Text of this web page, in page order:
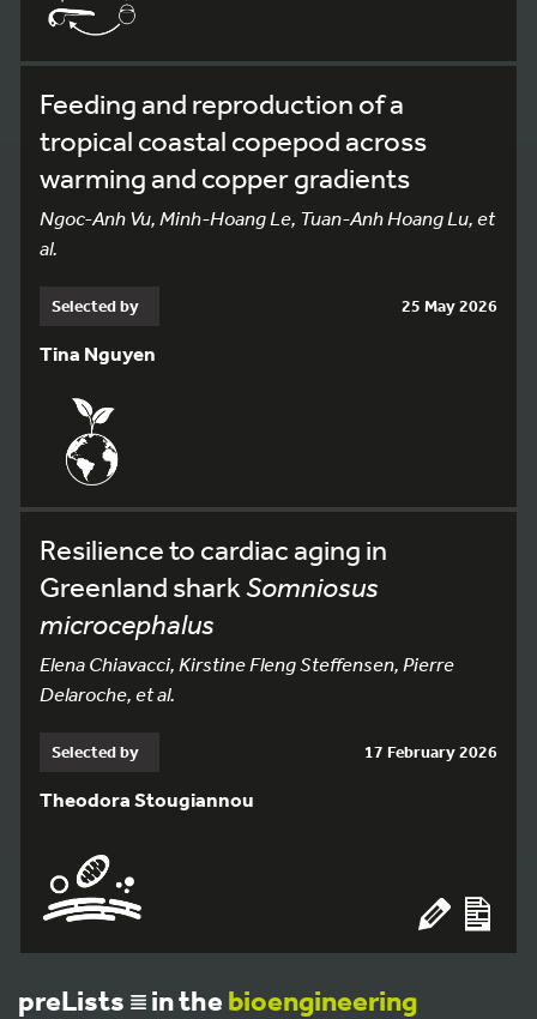
Feeding and reproduction of a
tropical coastal copepod across
warming and copper gradients
Ngoc-Anh Vu, Minh-Hoang Le, Tuan-Anh Hoang Lu, et
al.
Selected by 25 May 2026
Tina Nguyen
Resilience to cardiac aging in
Greenland sharkSomniosus
microcephalus
Elena Chiavacci, Kirstine Fleng Steffensen, Pierre
Delaroche, et al.
Selected by 17 February 2026
Theodora Stougiannou
preLists in the bioengineering